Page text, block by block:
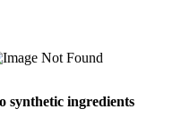
synthetic ingredients